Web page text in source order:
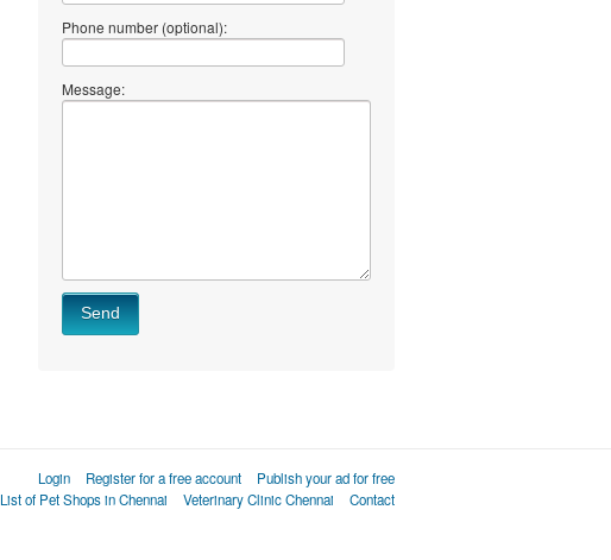
Phone number (optional):
Message:
Send
Login Register for a free account
Publish your ad for free
List of Pet Shops in Chennai Veterinary Clinic Chennai Contact